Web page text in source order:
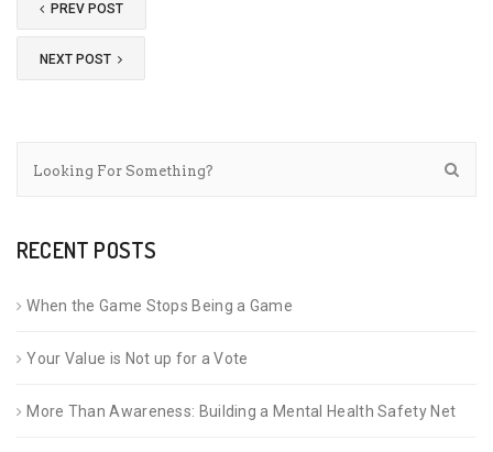
PREV POST
NEXT POST
RECENT POSTS
When the Game Stops Being a Game
Your Value is Not up for a Vote
More Than Awareness: Building a Mental Health Safety Net